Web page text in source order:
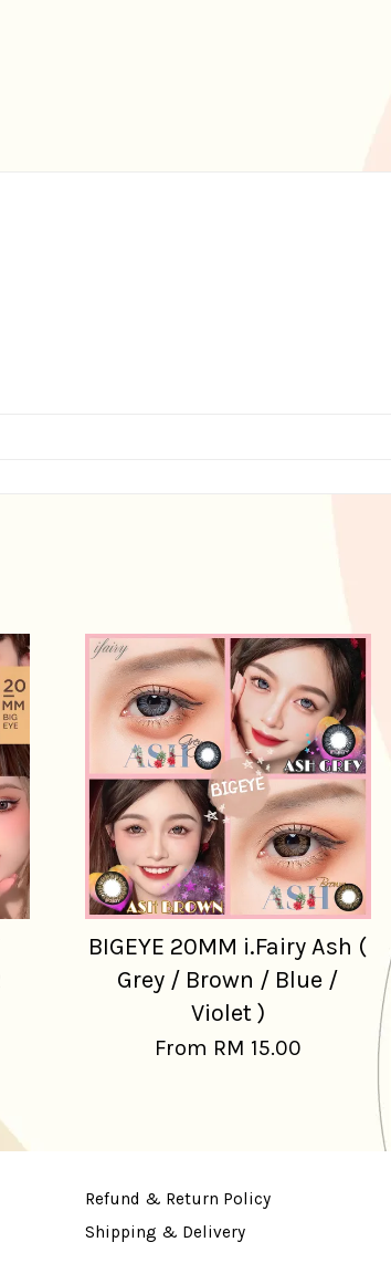
BIGEYE 20MM i.Fairy Ash (
Grey / Brown / Blue /
Violet )
From RM 15.00
Refund & Return Policy
Shipping & Delivery